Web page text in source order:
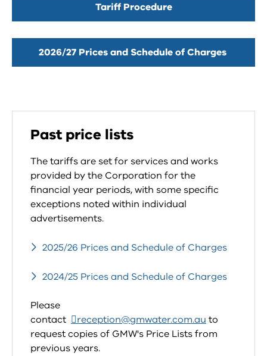
Tariff Procedure
2026/27 Prices and Schedule of Charges
Past price lists
The tariffs are set for services and works
provided by the Corporation for the
financial year periods, with some specific
exceptions noted within individual
advertisements.
2025/26 Prices and Schedule of Charges
2024/25 Prices and Schedule of Charges
Please
contact
reception@gmwater.com.auto
request copies of GMW's Price Lists from
previous years.